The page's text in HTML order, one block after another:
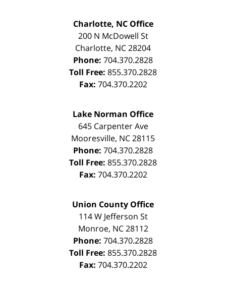
Charlotte, NC Office
200 N McDowell St
Charlotte, NC28204
Phone: 704.370.2828
Toll Free: 855.370.2828
Fax: 704.370.2202
Lake Norman Office
645 Carpenter Ave
Mooresville, NC28115
Phone: 704.370.2828
Toll Free: 855.370.2828
Fax: 704.370.2202
Union County Office
114 W Jefferson St
Monroe, NC 28112
Phone: 704.370.2828
Toll Free: 855.370.2828
Fax: 704.370.2202